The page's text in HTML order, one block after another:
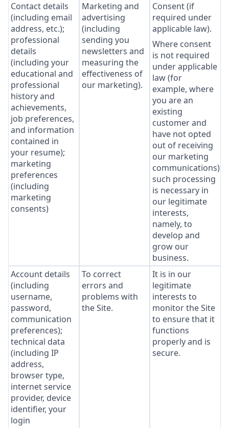
Contact details
(including email
address, etc.);
professional
details
(including your
educational and
professional
history and
achievements,
job preferences,
and information
contained in
your resume);
marketing
preferences
(including
marketing
consents)
Marketing and
advertising
(including
sending you
newsletters and
measuring the
effectiveness of
our marketing).
Consent (if
required under
applicable law).
Where consent
is not required
under applicable
law (for
example, where
you are an
existing
customer and
have not opted
out of receiving
our marketing
communications),
such processing
is necessary in
our legitimate
interests,
namely, to
develop and
grow our
business.
Account details
(including
username,
password,
communication
preferences);
technical data
(including IP
address,
browser type,
internet service
provider, device
identifier, your
login
To correct
errors and
problems with
the Site.
It is in our
legitimate
interests to
monitor the Site
to ensure that it
functions
properly and is
secure.